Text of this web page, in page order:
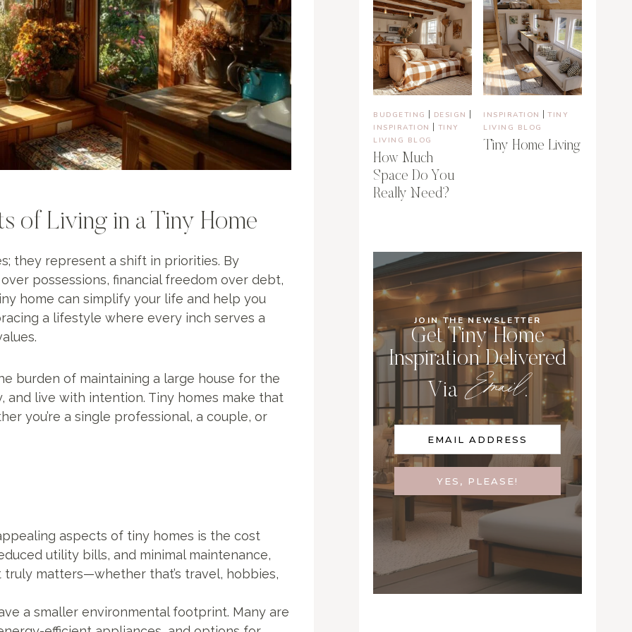
of Living in a Tiny Home
they represent a shift in priorities. By
possessions, financial freedom over debt,
home can simplify your life and help you
a lifestyle where every inch serves a
burden of maintaining a large house for the
live with intention. Tiny homes make that
you’re a single professional, a couple, or
aspects of tiny homes is the cost
utility bills, and minimal maintenance,
matters—whether that’s travel, hobbies,
a smaller environmental footprint. Many are
BUDGETING DESIGN
INSPIRATION
TINY
LIVING BLOG
How Much
Space Do You
Really Need?
INSPIRATION |TINY
LIVING BLOG
Tiny Home Living
JOIN THE NEWSLETTER
Get Tiny Home
Inspiration Delivered
ViaEmail.
YES, PLEASE!